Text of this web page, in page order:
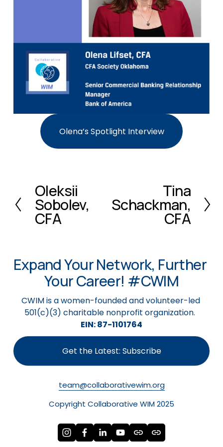
Olena’s Spotlight Interview
P
r
e
v
u
s
Oleksii
Sobolev,
CFA
e
x
Tina
Schackman,
CFA
Expand Your Network, Further
Your Career! #CWIM
CWIM is a women-founded and volunteer-led
501(c)(3) charitable nonprofit organization.
EIN: 87-1101764
Get the Latest: Subscribe
team@collaborativewim.org
Copyright Collaborative WIM 2025